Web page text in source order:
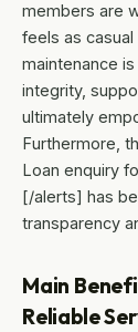
members are
feels as
maintenance
integrity,
ultimately
Furthermore,
Loan enquiry
[/alerts] has
transparency
Main
Reliable